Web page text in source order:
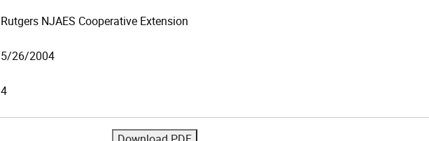
Rutgers NJAES Cooperative Extension
5/26/2004
4